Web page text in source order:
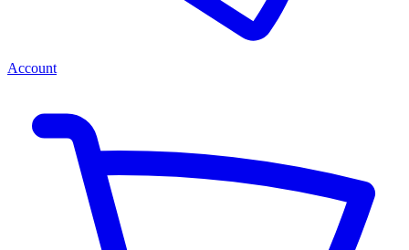
Account